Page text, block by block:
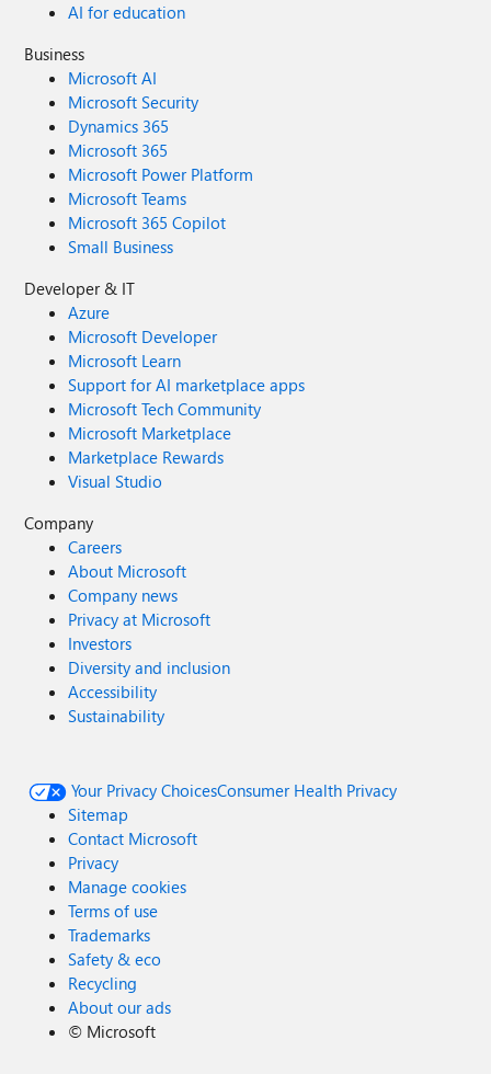
AI for education
Business
Microsoft AI
Microsoft Security
Dynamics 365
Microsoft 365
Microsoft Power Platform
Microsoft Teams
Microsoft 365 Copilot
Small Business
Developer & IT
Azure
Microsoft Developer
Microsoft Learn
Support for AI marketplace apps
Microsoft Tech Community
Microsoft Marketplace
Marketplace Rewards
Visual Studio
Company
Careers
About Microsoft
Company news
Privacy at Microsoft
Investors
Diversity and inclusion
Accessibility
Sustainability
Your Privacy ChoicesConsumer Health Privacy
Sitemap
Contact Microsoft
Privacy
Manage cookies
Terms of use
Trademarks
Safety & eco
Recycling
About our ads
© Microsoft